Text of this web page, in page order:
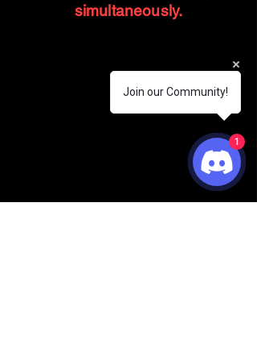
simultaneously.
Join our Community!
1